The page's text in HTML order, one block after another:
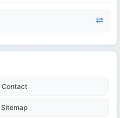
Contact
Sitemap